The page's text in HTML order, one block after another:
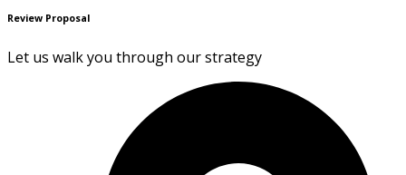
Review Proposal
Let us walk you through our strategy